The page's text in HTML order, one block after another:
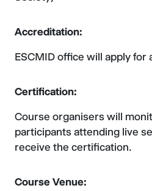
Accreditation:
ESCMID office will apply for
Certification:
Course organisers will
participants attending live
receive the certification.
Course Venue: